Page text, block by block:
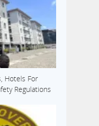
Hotels For
Regulations